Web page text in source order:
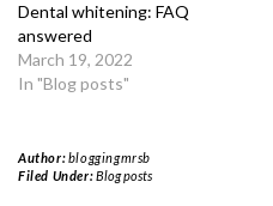
Dental whitening: FAQ
answered
March 19, 2022
In "Blog posts"
Author:bloggingmrsb
Filed Under:Blog posts